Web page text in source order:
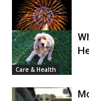
Care & Health
Care & Health